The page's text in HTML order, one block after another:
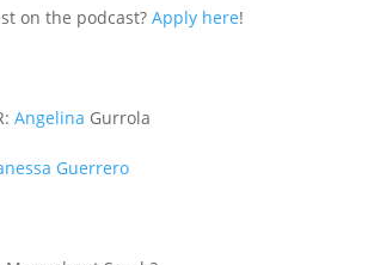
on the podcast?Apply here!
Angelina Gurrola
Guerrero